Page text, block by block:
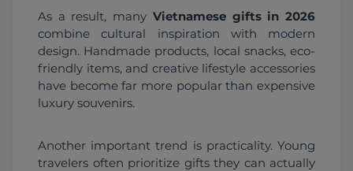
As a result, many Vietnamese gifts in 2026
combine cultural inspiration with modern
design. Handmade products, local snacks, eco-
friendly items, and creative lifestyle accessories
have become far more popular than expensive
luxury souvenirs.
Another important trend is practicality. Young
travelers often prioritize gifts they can actually